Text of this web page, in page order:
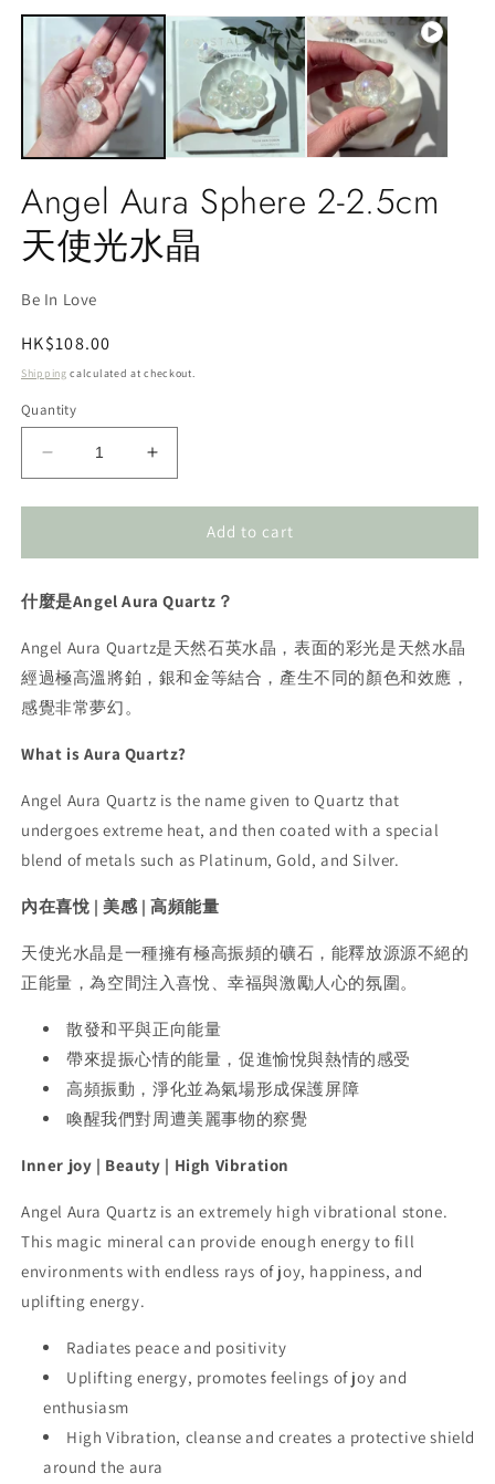
media
modal
Angel Aura Sphere 2-2.5cm
天使光水晶
Be In Love
Regular
price
HK$108.00
Shipping calculated at checkout.
Quantity
Decrease
quantity
for
Aura
2-
天
使
光
晶
Increase
quantity
for
Aura
2-
天
使
晶
Add to cart
什麼是Angel Aura Quartz？
Angel Aura Quartz是天然石英水晶，表面的彩光是天然水晶
經過極高溫將鉑，銀和金等結合，產生不同的顏色和效應，
感覺非常夢幻。
What is Aura Quartz?
Angel Aura Quartz is the name given to Quartz that
undergoes extreme heat, and then coated with a special
blend of metals such as Platinum, Gold, and Silver.
內在喜悅 | 美感 | 高頻能量
天使光水晶是一種擁有極高振頻的礦石，能釋放源源不絕的
正能量，為空間注入喜悅、幸福與激勵人心的氛圍。
散發和平與正向能量
帶來提振心情的能量，促進愉悅與熱情的感受
高頻振動，淨化並為氣場形成保護屏障
喚醒我們對周遭美麗事物的察覺
Inner joy | Beauty | High Vibration
Angel Aura Quartz is an extremely high vibrational stone.
This magic mineral can provide enough energy to fill
environments with endless rays of joy, happiness, and
uplifting energy.
Radiates peace and positivity
Uplifting energy, promotes feelings of joy and
enthusiasm
High Vibration, cleanse and creates a protective shield
around the aura